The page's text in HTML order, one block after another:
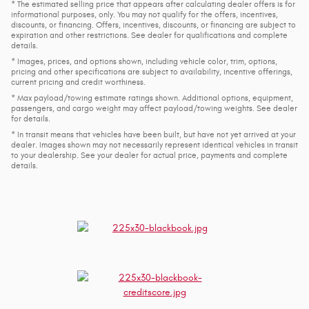
* The estimated selling price that appears after calculating dealer offers is for
informational purposes, only. You may not qualify for the offers, incentives,
discounts, or financing. Offers, incentives, discounts, or financing are subject to
expiration and other restrictions. See dealer for qualifications and complete
details.
* Images, prices, and options shown, including vehicle color, trim, options,
pricing and other specifications are subject to availability, incentive offerings,
current pricing and credit worthiness.
* Max payload/towing estimate ratings shown. Additional options, equipment,
passengers, and cargo weight may affect payload/towing weights. See dealer
for details.
* In transit means that vehicles have been built, but have not yet arrived at your
dealer. Images shown may not necessarily represent identical vehicles in transit
to your dealership. See your dealer for actual price, payments and complete
details.